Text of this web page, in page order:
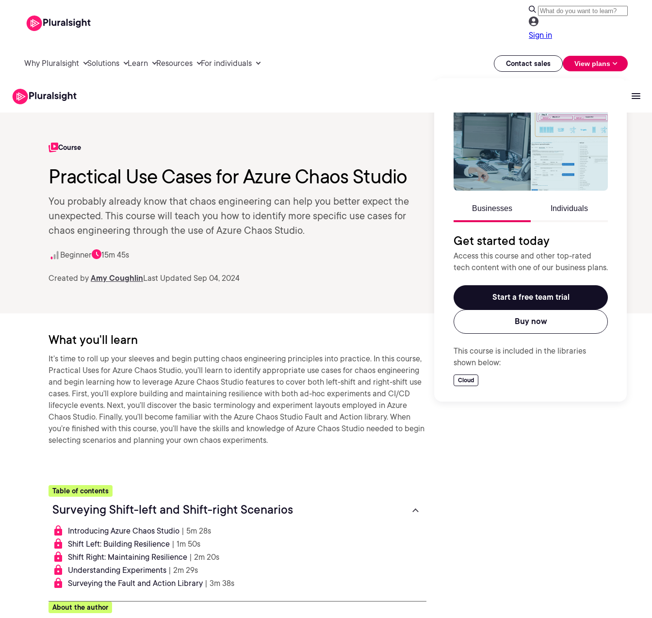
Sign in
Why Pluralsight Solutions Learn Resources For individuals Contact sales View plans
Course
Practical Use Cases for Azure Chaos Studio
You probably already know that chaos engineering can help you better expect the
unexpected. This course will teach you how to identify more specific use cases for
chaos engineering through the use of Azure Chaos Studio.
Beginner 15m 45s
Created by Amy CoughlinLast Updated Sep 04, 2024
Businesses Individuals
Get started today
Access this course and other top-rated
tech content with one of our business plans.
Start a free team trial
Buy now
This course is included in the libraries
shown below:
Cloud
What you'll learn
It’s time to roll up your sleeves and begin putting chaos engineering principles into practice. In this course,
Practical Uses for Azure Chaos Studio, you’ll learn to identify appropriate use cases for chaos engineering
and begin learning how to leverage Azure Chaos Studio features to cover both left-shift and right-shift use
cases. First, you’ll explore building and maintaining resilience with both ad-hoc experiments and CI/CD
lifecycle events. Next, you’ll discover the basic terminology and experiment layouts employed in Azure
Chaos Studio. Finally, you’ll become familiar with the Azure Chaos Studio Fault and Action library. When
you’re finished with this course, you’ll have the skills and knowledge of Azure Chaos Studio needed to begin
selecting scenarios and planning your own chaos experiments.
Table of contents
Surveying Shift-left and Shift-right Scenarios
Introducing Azure Chaos Studio | 5m 28s
Shift Left: Building Resilience | 1m 50s
Shift Right: Maintaining Resilience | 2m 20s
Understanding Experiments | 2m 29s
Surveying the Fault and Action Library | 3m 38s
About the author